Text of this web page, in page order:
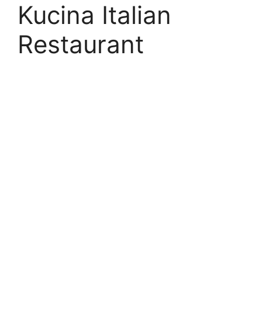
Kucina Italian
Restaurant